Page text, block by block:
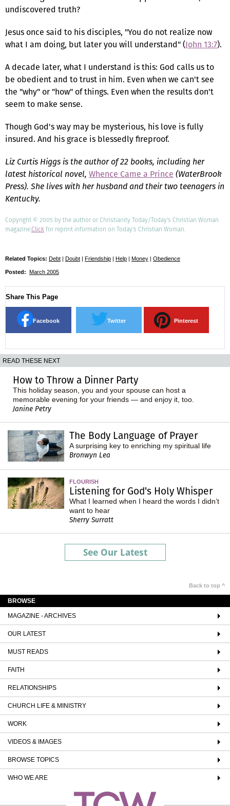
undiscovered truth?
Jesus once said to his disciples, "You do not realize now
what I am doing, but later you will understand" (John 13:7).
A decade later, what I understand is this: God calls us to
be obedient and to trust in him. Even when we can't see
the "why" or "how" of things. Even when the results don't
seem to make sense.
Though God's way may be mysterious, his love is fully
insured. And his grace is blessedly fireproof.
Liz Curtis Higgs is the author of 22 books, including her
latest historical novel, Whence Came a Prince (WaterBrook
Press). She lives with her husband and their two teenagers in
Kentucky.
Copyright © 2005 by the author or Christianity Today/Today's Christian Woman
magazine.Clickfor reprint information on Today's Christian Woman.
Related Topics: Debt | Doubt | Friendship | Help | Money | Obedience
Posted: March 2005
Share This Page
Facebook Twitter Pinterest
READ THESE NEXT
How to Throw a Dinner Party
This holiday season, you and your spouse can host a
memorable evening for your friends — and enjoy it, too.
Janine Petry
The Body Language of Prayer
A surprising key to enriching my spiritual life
Bronwyn Lea
FLOURISH
Listening for God's Holy Whisper
What I learned when I heard the words I didn’t
want to hear
Sherry Surratt
See Our Latest
Back to top ^
BROWSE
MAGAZINE - ARCHIVES
OUR LATEST
MUST READS
FAITH
RELATIONSHIPS
CHURCH LIFE & MINISTRY
WORK
VIDEOS & IMAGES
BROWSE TOPICS
WHO WE ARE